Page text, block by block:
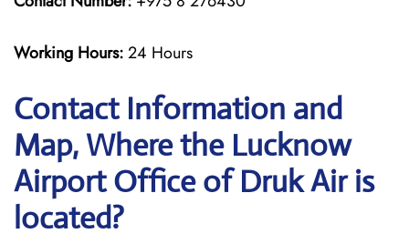
Working Hours:24 Hours
Contact Information and
Map, Where the Lucknow
Airport Office of Druk Air is
located?